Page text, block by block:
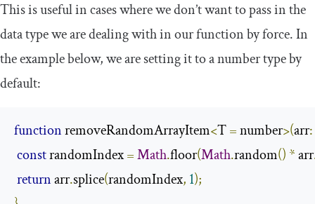
This is useful in cases where we don’t want to pass in the
data type we are dealing with in our function by force. In
the example below, we are setting it to anumbertype by
default:
function removeRandomArrayItem<T = number>(arr:
const randomIndex =Math.floor(Math.random() * arr
return arr.splice(randomIndex, 1);